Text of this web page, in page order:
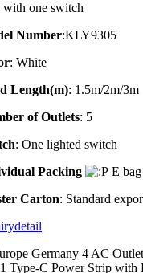
with one switch
Number:KLY9305
: White
Length(m): 1.5m/2m/3m
of Outlets: 5
: One lighted switch
Packing
E bag
Carton: Standard
detail